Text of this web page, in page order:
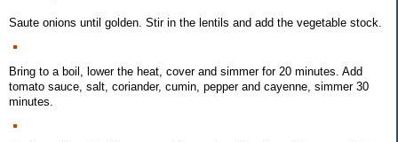
Saute onions until golden. Stir in the lentils and add the vegetable stock.
Bring to a boil, lower the heat, cover and simmer for 20 minutes. Add
tomato sauce, salt, coriander, cumin, pepper and cayenne, simmer 30
minutes.